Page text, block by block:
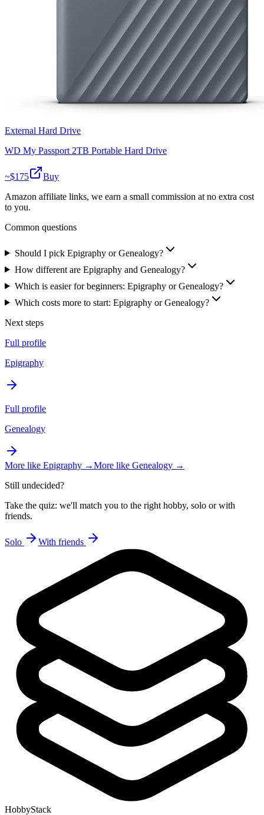
External Hard Drive
WD My Passport 2TB Portable Hard Drive
~$175
Buy
Amazon affiliate links, we earn a small commission at no extra cost
to you.
Common questions
Should I pick Epigraphy or Genealogy?
How different are Epigraphy and Genealogy?
Which is easier for beginners: Epigraphy or Genealogy?
Which costs more to start: Epigraphy or Genealogy?
Next steps
Full profile
Epigraphy
Full profile
Genealogy
More like Epigraphy →More like Genealogy →
Still undecided?
Take the quiz: we'll match you to the right hobby, solo or with
friends.
Solo With friends
HobbyStack